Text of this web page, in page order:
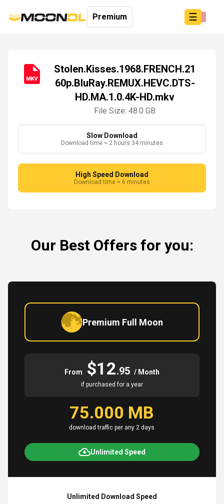
☰
Login
Premium
Stolen.Kisses.1968.FRENCH.21
60p.BluRay.REMUX.HEVC.DTS-
HD.MA.1.0.4K-HD.mkv
File Size: 48.0 GB
Slow Download
Download time ≈ 2 hours 34 minutes
High Speed Download
Download time ≈ 6 minutes
Our Best Offers for you:
Premium Full Moon
From $12.95 / Month
if purchased for a year
75.000 MB
download traffic per any 2 days
Unlimited Speed
Unlimited Download Speed